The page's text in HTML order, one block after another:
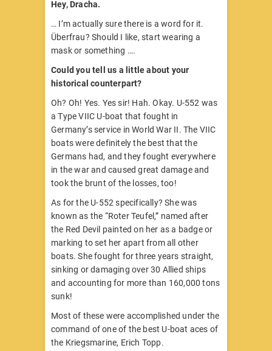
Hey, Dracha.
… I’m actually sure there is a word for it.
Überfrau? Should I like, start wearing a
mask or something ….
Could you tell us a little about your
historical counterpart?
Oh? Oh! Yes. Yes sir! Hah. Okay. U-552 was
a Type VIIC U-boat that fought in
Germany’s service in World War II. The VIIC
boats were definitely the best that the
Germans had, and they fought everywhere
in the war and caused great damage and
took the brunt of the losses, too!
As for the U-552 specifically? She was
known as the “Roter Teufel,” named after
the Red Devil painted on her as a badge or
marking to set her apart from all other
boats. She fought for three years straight,
sinking or damaging over 30 Allied ships
and accounting for more than 160,000 tons
sunk!
Most of these were accomplished under the
command of one of the best U-boat aces of
the Kriegsmarine, Erich Topp.